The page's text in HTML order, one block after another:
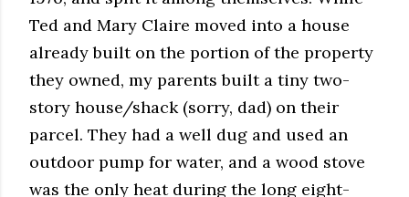
Ted and Mary Claire moved into a house
already built on the portion of the property
they owned, my parents built a tiny two-
story house/shack (sorry, dad) on their
parcel. They had a well dug and used an
outdoor pump for water, and a wood stove
was the only heat during the long eight-